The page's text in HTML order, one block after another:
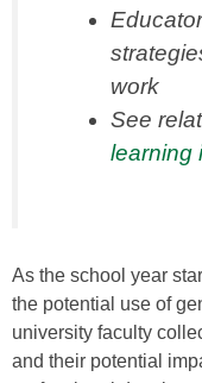
work
See
learning
As the school year
the potential use of
university faculty
and their potential